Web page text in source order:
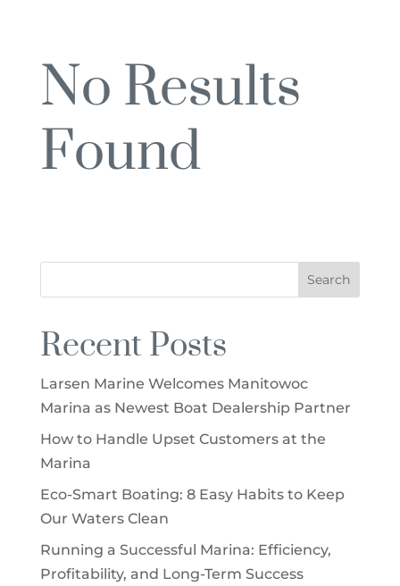
No Results
Found
Recent Posts
Larsen Marine Welcomes Manitowoc
Marina as Newest Boat Dealership Partner
How to Handle Upset Customers at the
Marina
Eco-Smart Boating: 8 Easy Habits to Keep
Our Waters Clean
Running a Successful Marina: Efficiency,
Profitability, and Long-Term Success